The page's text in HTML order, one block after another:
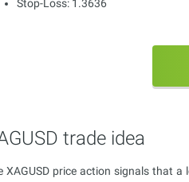
Stop-Loss: 1.3636
trade idea
XAGUSD price action signals that